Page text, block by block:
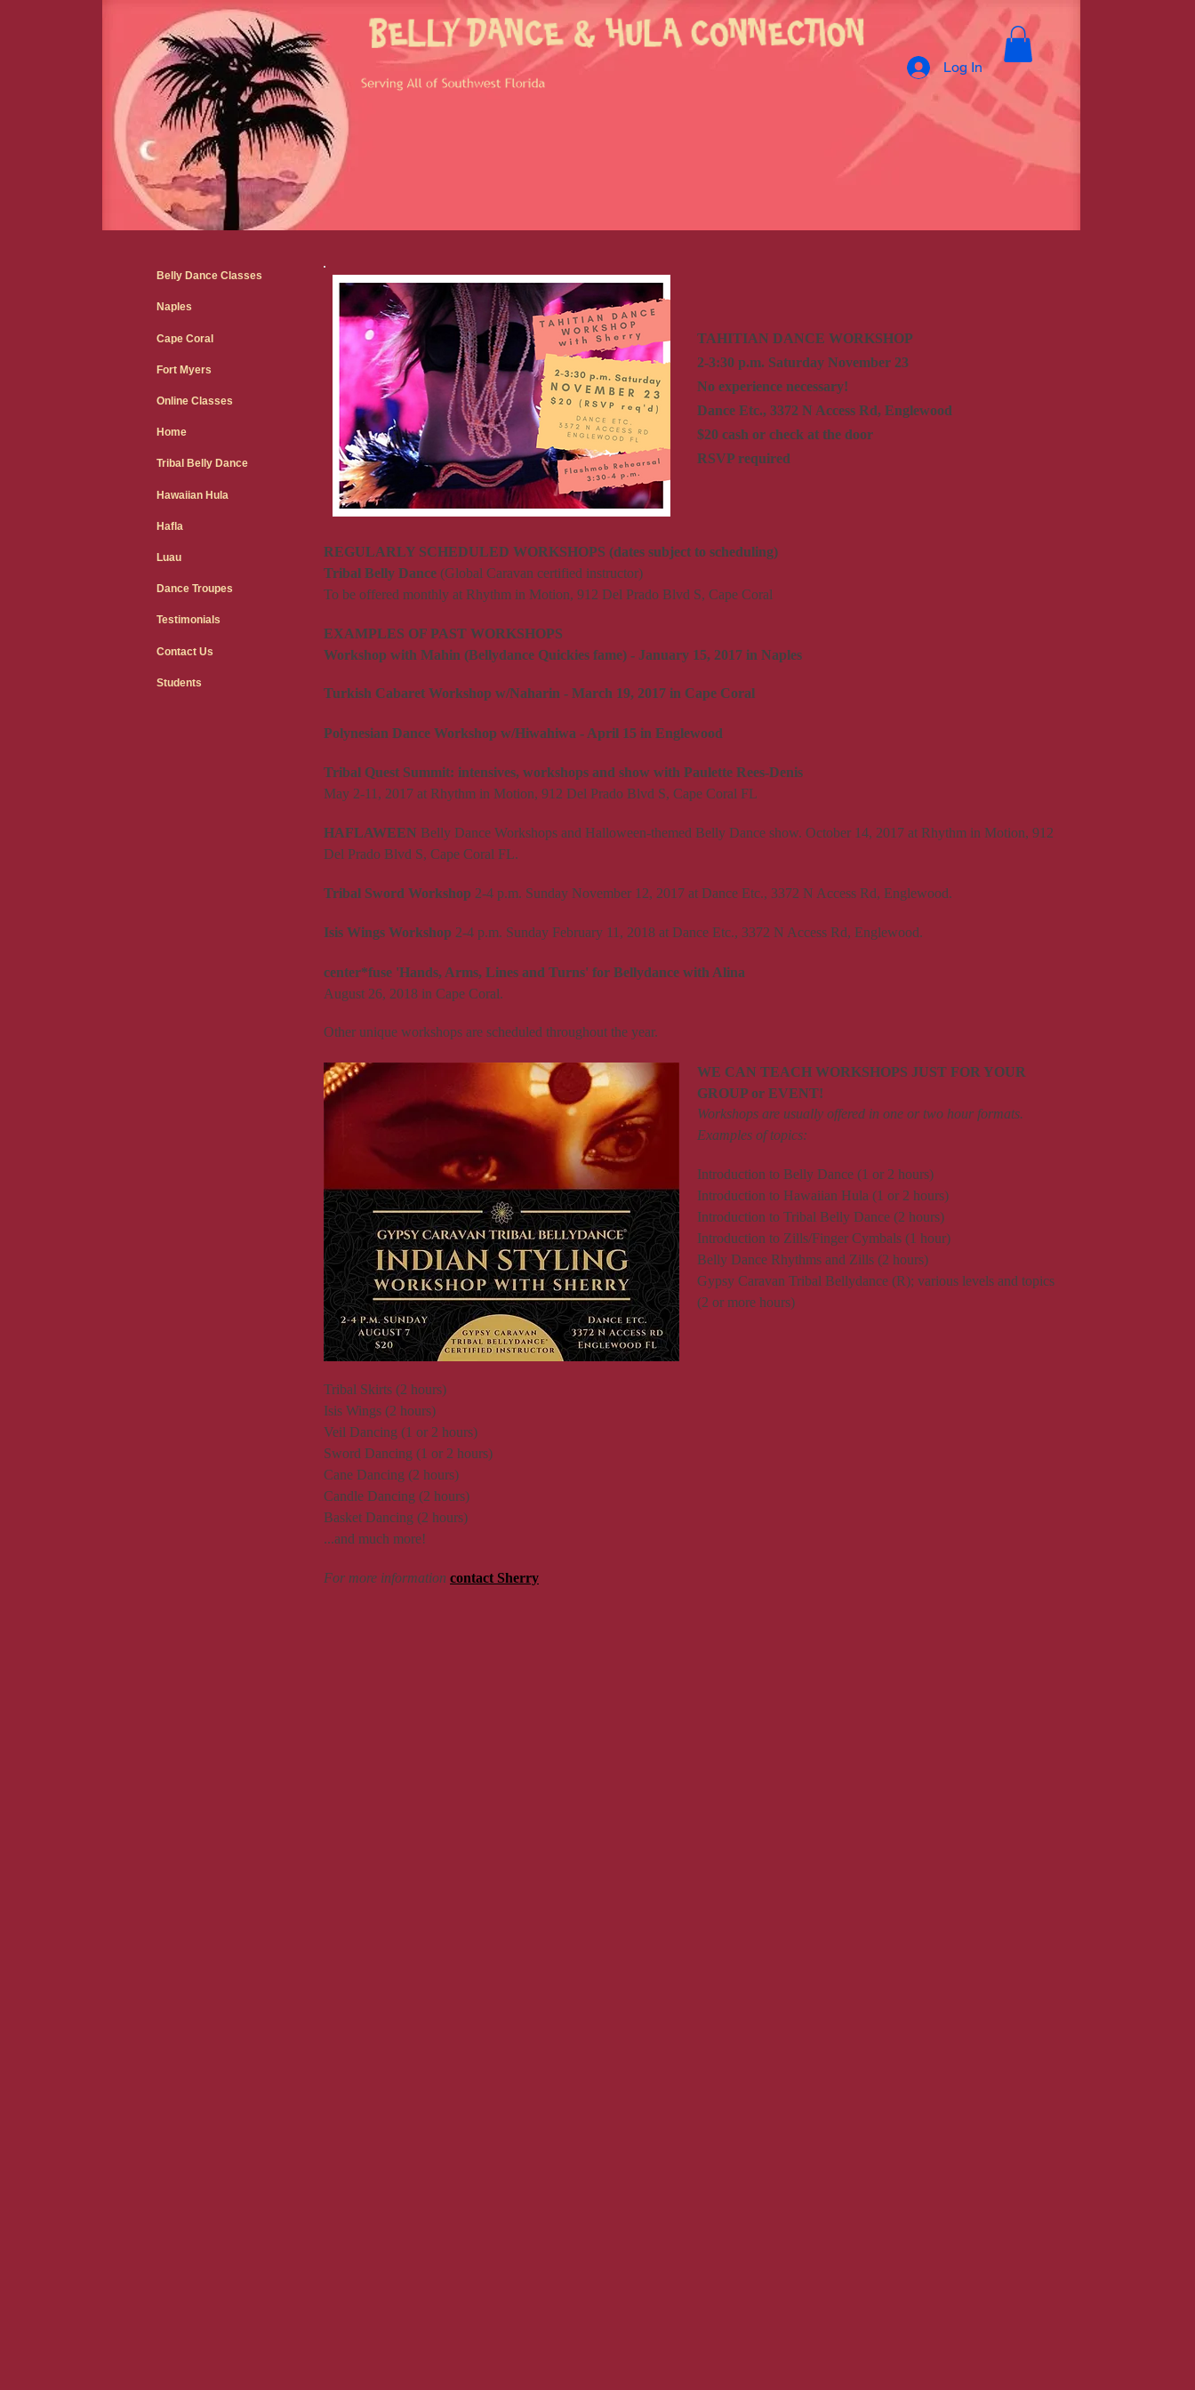
Log In
Belly Dance Classes
Naples
Cape Coral
Fort Myers
Online Classes
Home
Tribal Belly Dance
Hawaiian Hula
Hafla
Luau
Dance Troupes
Testimonials
Contact Us
Students
TAHITIAN DANCE WORKSHOP
2-3:30 p.m. Saturday November 23
No experience necessary!
Dance Etc., 3372 N Access Rd, Englewood
$20 cash or check at the door
RSVP required
REGULARLY SCHEDULED WORKSHOPS (dates subject to scheduling)
Tribal Belly Dance (Global Caravan certified instructor)
To be offered monthly at Rhythm in Motion, 912 Del Prado Blvd S, Cape Coral
EXAMPLES OF PAST WORKSHOPS
Workshop with Mahin (Bellydance Quickies fame) - January 15, 2017 in Naples
Turkish Cabaret Workshop w/Naharin - March 19, 2017 in Cape Coral
Polynesian Dance Workshop w/Hiwahiwa - April 15 in Englewood
Tribal Quest Summit: intensives, workshops and show with Paulette Rees-Denis
May 2-11, 2017 at Rhythm in Motion, 912 Del Prado Blvd S, Cape Coral FL
HAFLAWEEN Belly Dance Workshops and Halloween-themed Belly Dance show. October 14, 2017 at Rhythm in Motion, 912
Del Prado Blvd S, Cape Coral FL.
Tribal Sword Workshop 2-4 p.m. Sunday November 12, 2017 at Dance Etc., 3372 N Access Rd, Englewood.
Isis Wings Workshop 2-4 p.m. Sunday February 11, 2018 at Dance Etc., 3372 N Access Rd, Englewood.
center*fuse 'Hands, Arms, Lines and Turns' for Bellydance with Alina
August 26, 2018 in Cape Coral.
Other unique workshops are scheduled throughout the year.
WE CAN TEACH WORKSHOPS JUST FOR YOUR
GROUP or EVENT!
Workshops are usually offered in one or two hour formats.
Examples of topics:
Introduction to Belly Dance (1 or 2 hours)
Introduction to Hawaiian Hula (1 or 2 hours)
Introduction to Tribal Belly Dance (2 hours)
Introduction to Zills/Finger Cymbals (1 hour)
Belly Dance Rhythms and Zills (2 hours)
Gypsy Caravan Tribal Bellydance (R); various levels and topics
(2 or more hours)
Tribal Skirts (2 hours)
Isis Wings (2 hours)
Veil Dancing (1 or 2 hours)
Sword Dancing (1 or 2 hours)
Cane Dancing (2 hours)
Candle Dancing (2 hours)
Basket Dancing (2 hours)
...and much more!
For more information contact Sherry